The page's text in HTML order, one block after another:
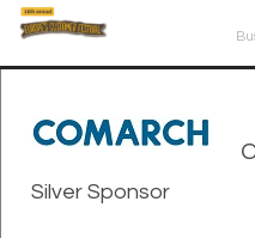
Silver Sponsor